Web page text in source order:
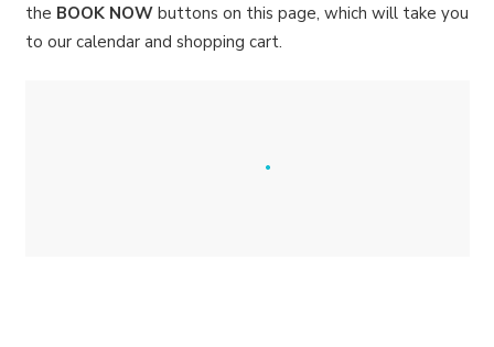
the BOOK NOWbuttons on this page, which will take you
to our calendar and shopping cart.